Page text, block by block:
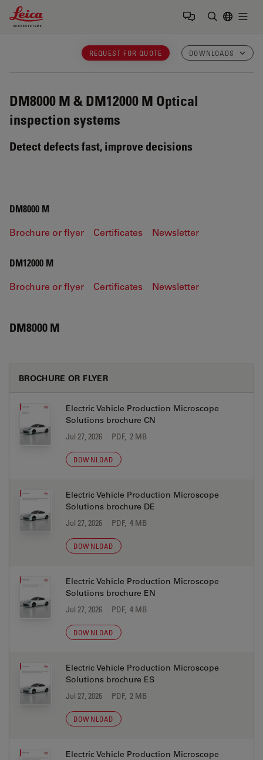
Leica Microsystems Logo
REQUEST FOR QUOTE DOWNLOADS
DM8000 M & DM12000 M Optical
inspection systems
Detect defects fast, improve decisions
DM8000 M
Brochure or flyer Certificates Newsletter
DM12000 M
Brochure or flyer Certificates Newsletter
DM8000 M
BROCHURE OR FLYER
Electric Vehicle Production Microscope
Solutions brochure CN
Jul 27, 2026 PDF, 2 MB
DOWNLOAD
Electric Vehicle Production Microscope
Solutions brochure DE
Jul 27, 2026 PDF, 4 MB
DOWNLOAD
Electric Vehicle Production Microscope
Solutions brochure EN
Jul 27, 2026 PDF, 4 MB
DOWNLOAD
Electric Vehicle Production Microscope
Solutions brochure ES
Jul 27, 2026 PDF, 2 MB
DOWNLOAD
Electric Vehicle Production Microscope